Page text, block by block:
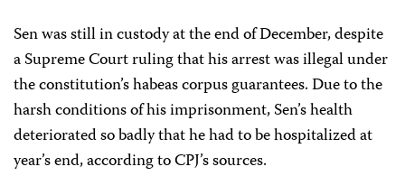
Sen was still in custody at the end of December, despite
a Supreme Court ruling that his arrest was illegal under
the constitution’s habeas corpus guarantees. Due to the
harsh conditions of his imprisonment, Sen’s health
deteriorated so badly that he had to be hospitalized at
year’s end, according to CPJ’s sources.